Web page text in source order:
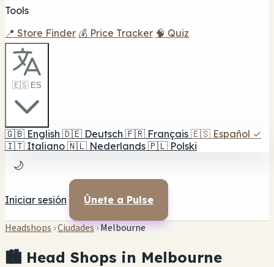
Tools
📍 Store Finder 💰 Price Tracker 🧠 Quiz
🇪🇸 ES
🇬🇧 English 🇩🇪 Deutsch 🇫🇷 Français 🇪🇸 Español ✓
🇮🇹 Italiano 🇳🇱 Nederlands 🇵🇱 Polski
🌙
Iniciar sesión Únete a Pulse
Headshops ›Ciudades›Melbourne
🏙️ Head Shops in Melbourne